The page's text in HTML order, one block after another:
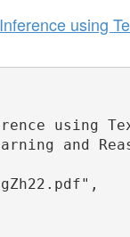
using
using
and